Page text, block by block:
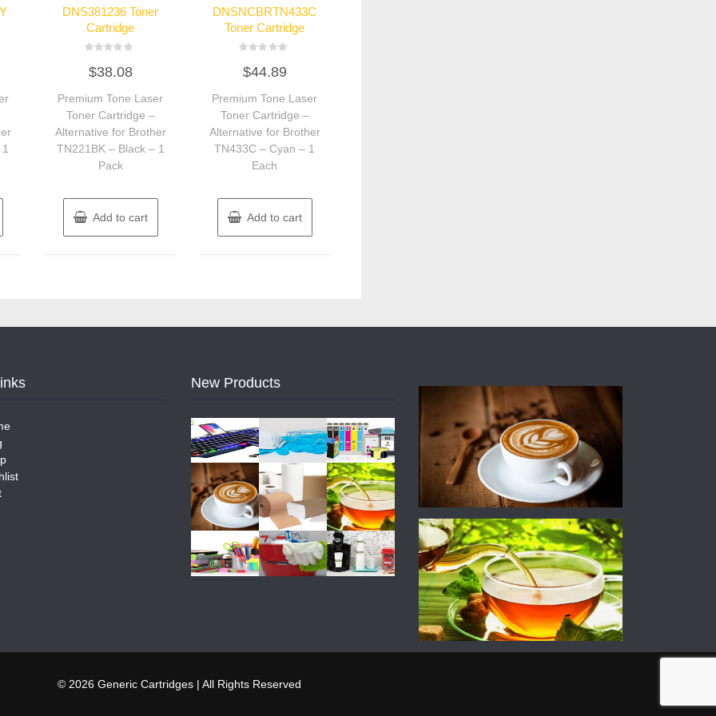
DNS381236 Toner
Cartridge
0
out
5
$38.08
Premium Tone Laser
Toner Cartridge –
Alternative for Brother
TN221BK – Black – 1
Pack
Add to cart
DNSNCBRTN433C
Toner Cartridge
0
out
5
$44.89
Premium Tone Laser
Toner Cartridge –
Alternative for Brother
TN433C – Cyan – 1
Each
Add to cart
New Products
© 2026 Generic Cartridges | All Rights Reserved